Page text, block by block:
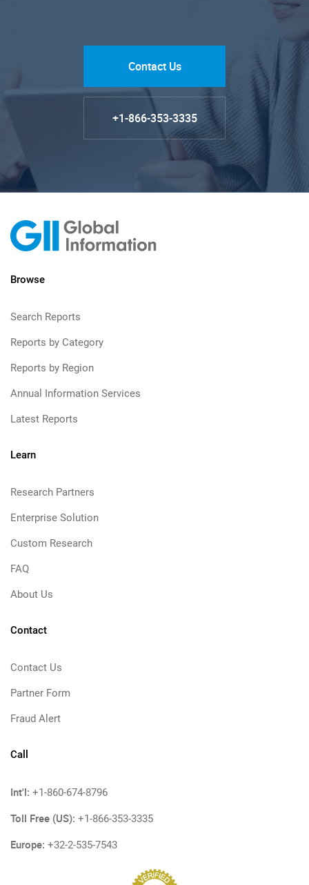
Contact Us
+1-866-353-3335
Browse
Search Reports
Reports by Category
Reports by Region
Annual Information Services
Latest Reports
Learn
Research Partners
Enterprise Solution
Custom Research
FAQ
About Us
Contact
Contact Us
Partner Form
Fraud Alert
Call
Int'l: +1-860-674-8796
Toll Free (US): +1-866-353-3335
Europe: +32-2-535-7543